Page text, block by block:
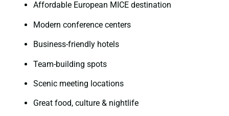
Affordable European MICE destination
Modern conference centers
Business-friendly hotels
Team-building spots
Scenic meeting locations
Great food, culture & nightlife